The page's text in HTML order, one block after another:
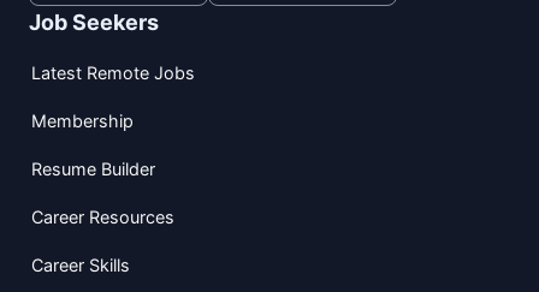
Job Seekers
Latest Remote Jobs
Membership
Resume Builder
Career Resources
Career Skills